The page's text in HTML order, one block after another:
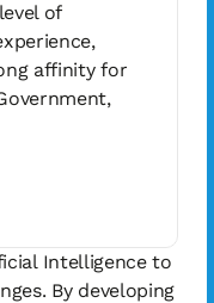
Intelligence to
By developing
of
affinity for